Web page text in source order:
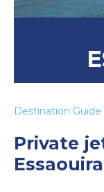
Destination Guide
Private
Essaouira